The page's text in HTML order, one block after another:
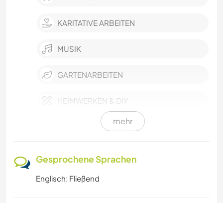
KARITATIVE ARBEITEN
MUSIK
GARTENARBEITEN
HEIMWERKEN & DIY
SCHREIBEN
mehr
Gesprochene Sprachen
Englisch: Fließend